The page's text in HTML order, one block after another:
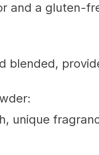
and a gluten-
blended,
unique